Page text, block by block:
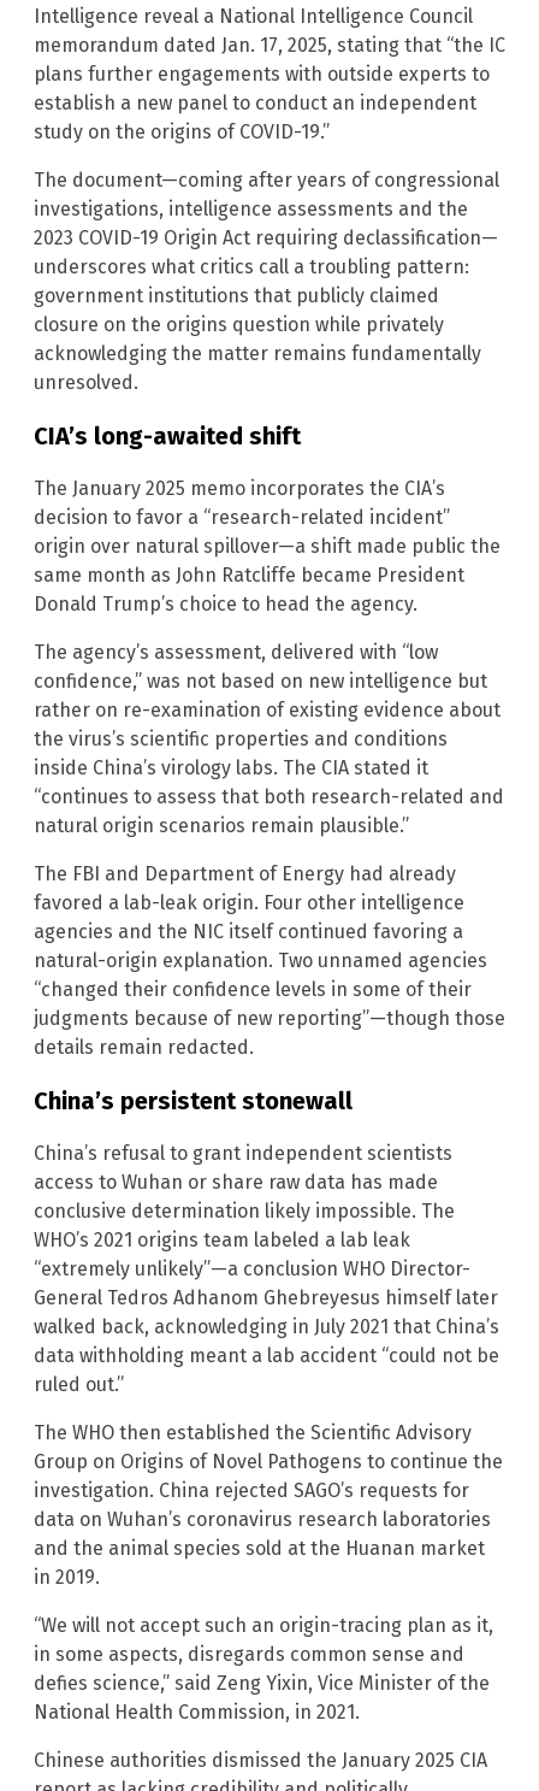
Intelligence reveal a National Intelligence Council
memorandum dated Jan. 17, 2025, stating that “the IC
plans further engagements with outside experts to
establish a new panel to conduct an independent
study on the origins of COVID-19.”
The document—coming after years of congressional
investigations, intelligence assessments and the
2023 COVID-19 Origin Act requiring declassification—
underscores what critics call a troubling pattern:
government institutions that publicly claimed
closure on the origins question while privately
acknowledging the matter remains fundamentally
unresolved.
CIA’s long-awaited shift
The January 2025 memo incorporates the CIA’s
decision to favor a “research-related incident”
origin over natural spillover—a shift made public the
same month as John Ratcliffe became President
Donald Trump’s choice to head the agency.
The agency’s assessment, delivered with “low
confidence,” was not based on new intelligence but
rather on re-examination of existing evidence about
the virus’s scientific properties and conditions
inside China’s virology labs. The CIA stated it
“continues to assess that both research-related and
natural origin scenarios remain plausible.”
The FBI and Department of Energy had already
favored a lab-leak origin. Four other intelligence
agencies and the NIC itself continued favoring a
natural-origin explanation. Two unnamed agencies
“changed their confidence levels in some of their
judgments because of new reporting”—though those
details remain redacted.
China’s persistent stonewall
China’s refusal to grant independent scientists
access to Wuhan or share raw data has made
conclusive determination likely impossible. The
WHO’s 2021 origins team labeled a lab leak
“extremely unlikely”—a conclusion WHO Director-
General Tedros Adhanom Ghebreyesus himself later
walked back, acknowledging in July 2021 that China’s
data withholding meant a lab accident “could not be
ruled out.”
The WHO then established the Scientific Advisory
Group on Origins of Novel Pathogens to continue the
investigation. China rejected SAGO’s requests for
data on Wuhan’s coronavirus research laboratories
and the animal species sold at the Huanan market
in 2019.
“We will not accept such an origin-tracing plan as it,
in some aspects, disregards common sense and
defies science,” said Zeng Yixin, Vice Minister of the
National Health Commission, in 2021.
Chinese authorities dismissed the January 2025 CIA